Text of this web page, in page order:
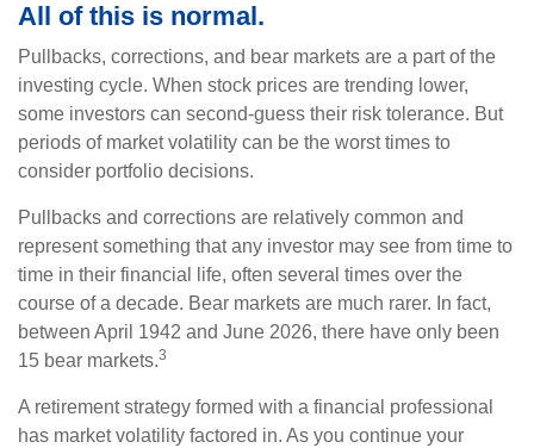
All of this is normal.
Pullbacks, corrections, and bear markets are a part of the
investing cycle. When stock prices are trending lower,
some investors can second-guess their risk tolerance. But
periods of market volatility can be the worst times to
consider portfolio decisions.
Pullbacks and corrections are relatively common and
represent something that any investor may see from time to
time in their financial life, often several times over the
course of a decade. Bear markets are much rarer. In fact,
between April 1942 and June 2026, there have only been
15 bear markets.3
A retirement strategy formed with a financial professional
has market volatility factored in. As you continue your